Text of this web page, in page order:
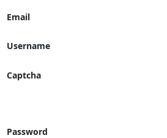
Email
Username
Captcha
Password